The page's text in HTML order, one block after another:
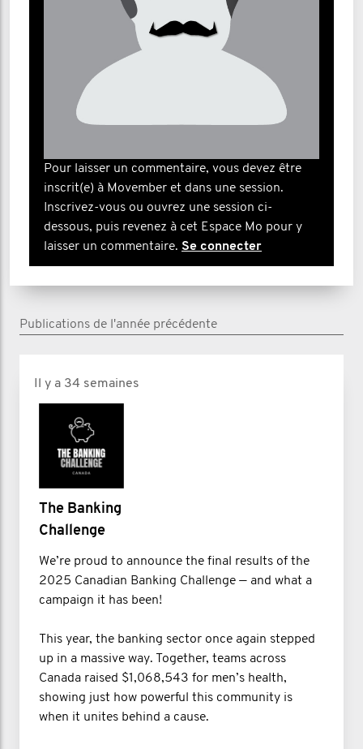
Pour laisser un commentaire, vous devez être
inscrit(e) à Movember et dans une session.
Inscrivez-vous ou ouvrez une session ci-
dessous, puis revenez à cet Espace Mo pour y
laisser un commentaire. Se connecter
Publications de l'année précédente
Il y a 34 semaines
The Banking
Challenge
We’re proud to announce the final results of the
2025 Canadian Banking Challenge — and what a
campaign it has been!
This year, the banking sector once again stepped
up in a massive way. Together, teams across
Canada raised $1,068,543 for men’s health,
showing just how powerful this community is
when it unites behind a cause.